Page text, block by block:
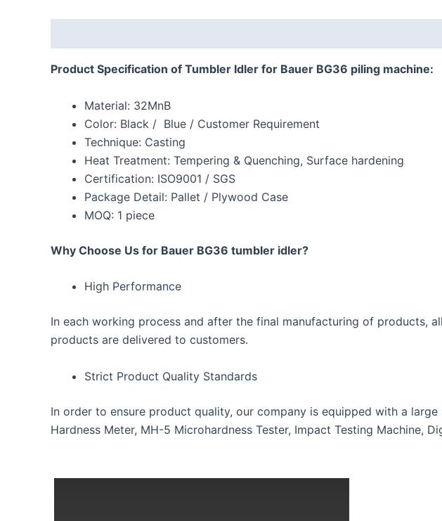
Product Specification of Tumbler Idler for Bauer BG36 piling machine:
Material: 32MnB
Color: Black / Blue / Customer Requirement
Technique: Casting
Heat Treatment: Tempering & Quenching, Surface hardening
Certification: ISO9001 / SGS
Package Detail: Pallet / Plywood Case
MOQ: 1 piece
Why Choose Us for Bauer BG36 tumbler idler?
High Performance
In each working process and after the final manufacturing of products,
products are delivered to customers.
Strict Product Quality Standards
In order to ensure product quality, our company is equipped with a
Hardness Meter, MH-5 Microhardness Tester, Impact Testing Machine,